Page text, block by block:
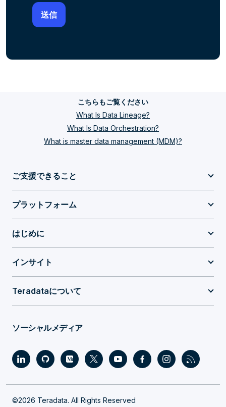
こちらもご覧ください
What Is Data Lineage?
What Is Data Orchestration?
What is master data management (MDM)?
ご支援できること
プラットフォーム
はじめに
インサイト
Teradataについて
ソーシャルメディア
©2026 Teradata. All Rights Reserved